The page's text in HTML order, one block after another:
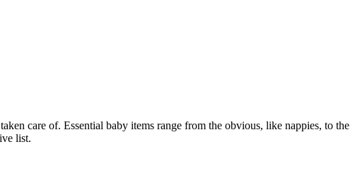
care of. Essential baby items range from the obvious, like nappies, to the
list.